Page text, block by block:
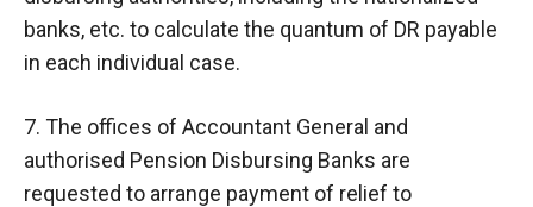
banks, etc. to calculate the quantum of DR payable
in each individual case.
7. The offices of Accountant General and
authorised Pension Disbursing Banks are
requested to arrange payment of relief to